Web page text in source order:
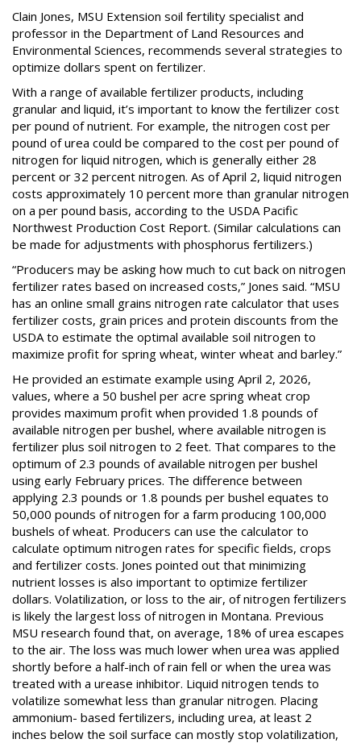
Clain Jones, MSU Extension soil fertility specialist and
professor in the Department of Land Resources and
Environmental Sciences, recommends several strategies to
optimize dollars spent on fertilizer.
With a range of available fertilizer products, including
granular and liquid, it’s important to know the fertilizer cost
per pound of nutrient. For example, the nitrogen cost per
pound of urea could be compared to the cost per pound of
nitrogen for liquid nitrogen, which is generally either 28
percent or 32 percent nitrogen. As of April 2, liquid nitrogen
costs approximately 10 percent more than granular nitrogen
on a per pound basis, according to the USDA Pacific
Northwest Production Cost Report. (Similar calculations can
be made for adjustments with phosphorus fertilizers.)
“Producers may be asking how much to cut back on nitrogen
fertilizer rates based on increased costs,” Jones said. “MSU
has an online small grains nitrogen rate calculator that uses
fertilizer costs, grain prices and protein discounts from the
USDA to estimate the optimal available soil nitrogen to
maximize profit for spring wheat, winter wheat and barley.”
He provided an estimate example using April 2, 2026,
values, where a 50 bushel per acre spring wheat crop
provides maximum profit when provided 1.8 pounds of
available nitrogen per bushel, where available nitrogen is
fertilizer plus soil nitrogen to 2 feet. That compares to the
optimum of 2.3 pounds of available nitrogen per bushel
using early February prices. The difference between
applying 2.3 pounds or 1.8 pounds per bushel equates to
50,000 pounds of nitrogen for a farm producing 100,000
bushels of wheat. Producers can use the calculator to
calculate optimum nitrogen rates for specific fields, crops
and fertilizer costs. Jones pointed out that minimizing
nutrient losses is also important to optimize fertilizer
dollars. Volatilization, or loss to the air, of nitrogen fertilizers
is likely the largest loss of nitrogen in Montana. Previous
MSU research found that, on average, 18% of urea escapes
to the air. The loss was much lower when urea was applied
shortly before a half-inch of rain fell or when the urea was
treated with a urease inhibitor. Liquid nitrogen tends to
volatilize somewhat less than granular nitrogen. Placing
ammonium- based fertilizers, including urea, at least 2
inches below the soil surface can mostly stop volatilization,